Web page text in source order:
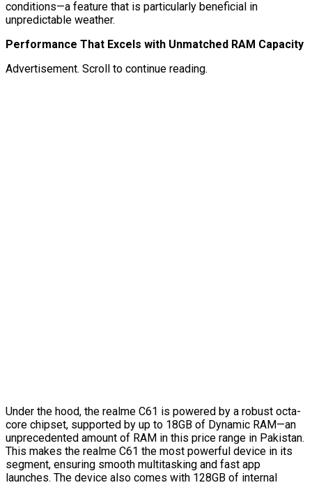
conditions—a feature that is particularly beneficial in
unpredictable weather.
Performance That Excels with Unmatched RAM Capacity
Advertisement. Scroll to continue reading.
Under the hood, the realme C61 is powered by a robust octa-
core chipset, supported by up to 18GB of Dynamic RAM—an
unprecedented amount of RAM in this price range in Pakistan.
This makes the realme C61 the most powerful device in its
segment, ensuring smooth multitasking and fast app
launches. The device also comes with 128GB of internal